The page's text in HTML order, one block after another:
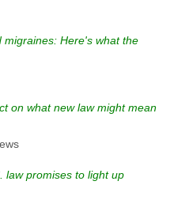
migraines: Here's what the
on what new law might mean
law promises to light up